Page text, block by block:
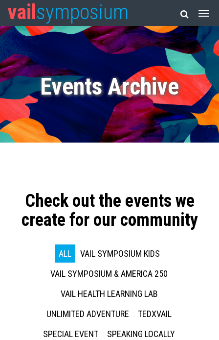
vail symposium
Events Archive
Check out the events we
create for our community
ALL
VAIL SYMPOSIUM KIDS
VAIL SYMPOSIUM & AMERICA 250
VAIL HEALTH LEARNING LAB
UNLIMITED ADVENTURE
TEDXVAIL
SPECIAL EVENT
SPEAKING LOCALLY